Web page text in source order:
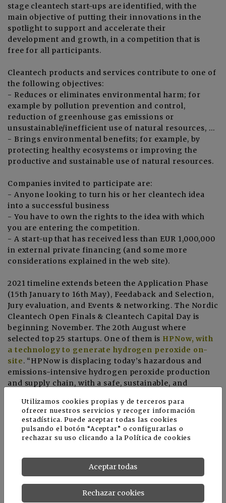
stage cleantech start-ups are identified, with the
main objective of putting their innovations in the
spotlight to support and accelerate their
development and growth, in a competition that is
free for all participants.
Cleantech products and services contribute to one of
the following objectives:
- Reduces or eliminates environmental harm; for
example by pollution prevention and control,
reduction of greenhouse gas emissions or
unsustainable/inefficient use of natural resources, …
- Brings environmental benefits; for example, by
protecting healthy ecosystems or improving the
productive and sustainable use of natural resources.
Companies invited to participate are:
- Anyone looking to turn his or her cleantech idea
into a successful business
- You have to own the rights to the idea with which
you are entering the competition.
- A start-up that has received less than EUR 1,000,000
in external private financing (and some more
considerations explained in the web site).
2021 timeline extends beteen the Application Phase
(15th January to 16th May), Feedaback and Selection,
Jury evaluation, and Events & networking. The Nordic
Cleantech Open Finals & Cleantech Capital Day is
beginning November. The 20th August where
selected top 25 startups. One of them is HPNow, with
a technology to generate hydrogen peroxide on-
site. “HPNow is displacing today’s hazardous and
emissions-intensive hydrogen peroxide production
and supply chain, with a safe, sustainable, and
Hortibiz newsletter.
More information
Nordic Cleantech Open
HPNow makes top 25 in Nordic Cleantech Open
Noticias relacionadas
Utilizamos cookies propias y de terceros para
ofrecer nuestros servicios y recoger información
estadística. Puede aceptar todas las cookies
pulsando el botón “Aceptar” o configurarlas o
rechazar su uso clicando a laPolítica de cookies
Aceptar todas
Rechazar cookies